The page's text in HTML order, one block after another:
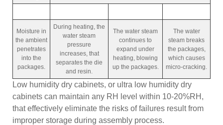
Moisture in
the ambient
penetrates
into the
packages.
During heating, the
water steam
pressure
increases, that
separates the die
and resin.
The water steam
continues to
expand under
heating, blowing
up the packages.
The water
steam breaks
the packages,
which causes
micro-cracking.
Low humidity dry cabinets, or ultra low humidity dry
cabinets can maintain any RH level within 10-20%RH,
that effectively eliminate the risks of failures result from
improper storage during assembly process.